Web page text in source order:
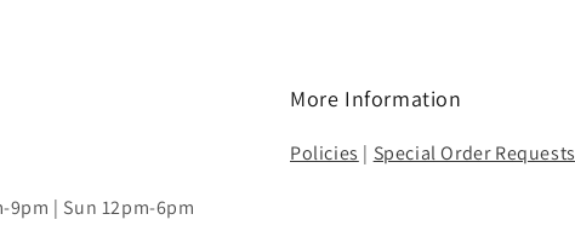
9pm | Sun 12pm-6pm
More Information
Policies | Special Order Requests